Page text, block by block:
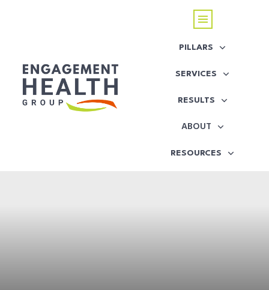
PILLARS
SERVICES
RESULTS
ABOUT
RESOURCES